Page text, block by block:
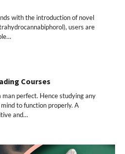
with the introduction of novel
users are
Courses
man perfect. Hence studying any
to function properly. A
and…